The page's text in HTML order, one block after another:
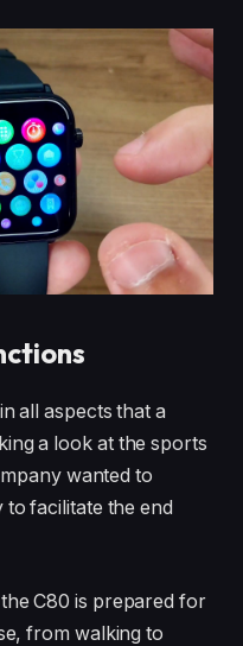
all aspects that a
a look at the sports
wanted to
facilitate the end
C80 is prepared for
from walking to